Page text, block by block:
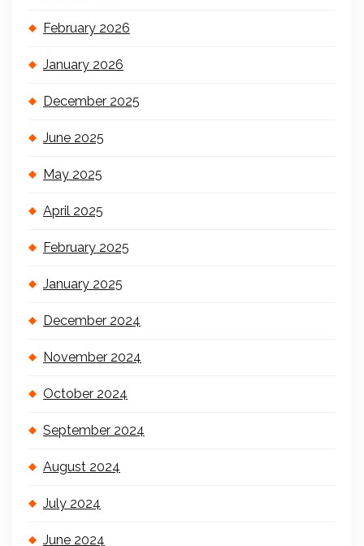
February 2026
January 2026
December 2025
June 2025
May 2025
April 2025
February 2025
January 2025
December 2024
November 2024
October 2024
September 2024
August 2024
July 2024
June 2024